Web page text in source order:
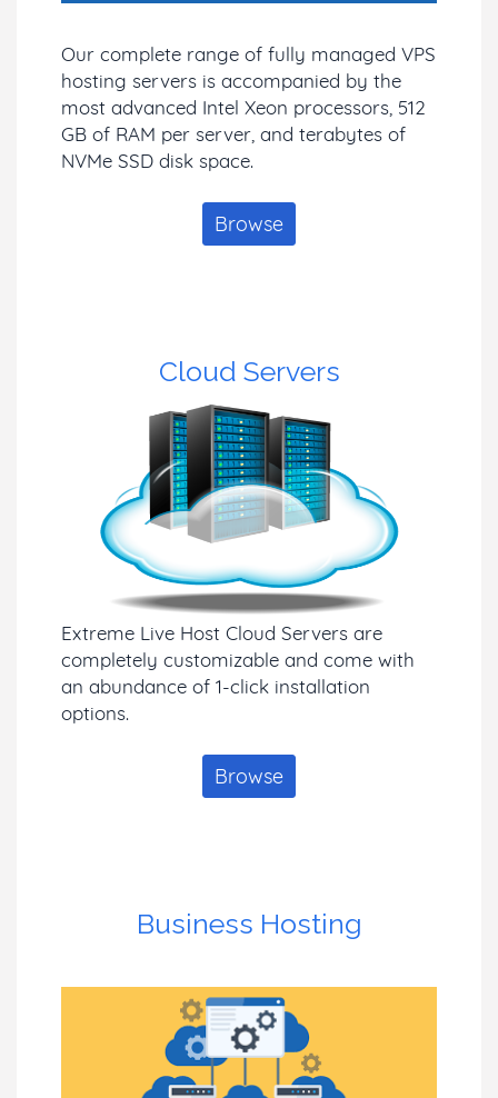
Our complete range of fully managed VPS
hosting servers is accompanied by the
most advanced Intel Xeon processors, 512
GB of RAM per server, and terabytes of
NVMe SSD disk space.
Browse
Cloud Servers
Extreme Live Host Cloud Servers are
completely customizable and come with
an abundance of 1-click installation
options.
Browse
Business Hosting